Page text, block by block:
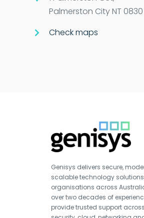
Palmerston City NT 0830
Check maps
Genisys delivers secure,
scalable technology
organisations across
over two decades of
provide trusted support